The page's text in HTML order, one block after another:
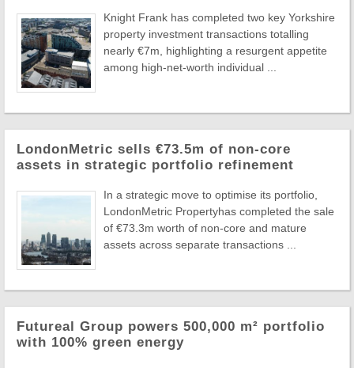
Knight Frank has completed two key Yorkshire
property investment transactions totalling
nearly €7m, highlighting a resurgent appetite
among high-net-worth individual ...
LondonMetric sells €73.5m of non-core
assets in strategic portfolio refinement
In a strategic move to optimise its portfolio,
LondonMetric Propertyhas completed the sale
of €73.3m worth of non-core and mature
assets across separate transactions ...
Futureal Group powers 500,000 m² portfolio
with 100% green energy